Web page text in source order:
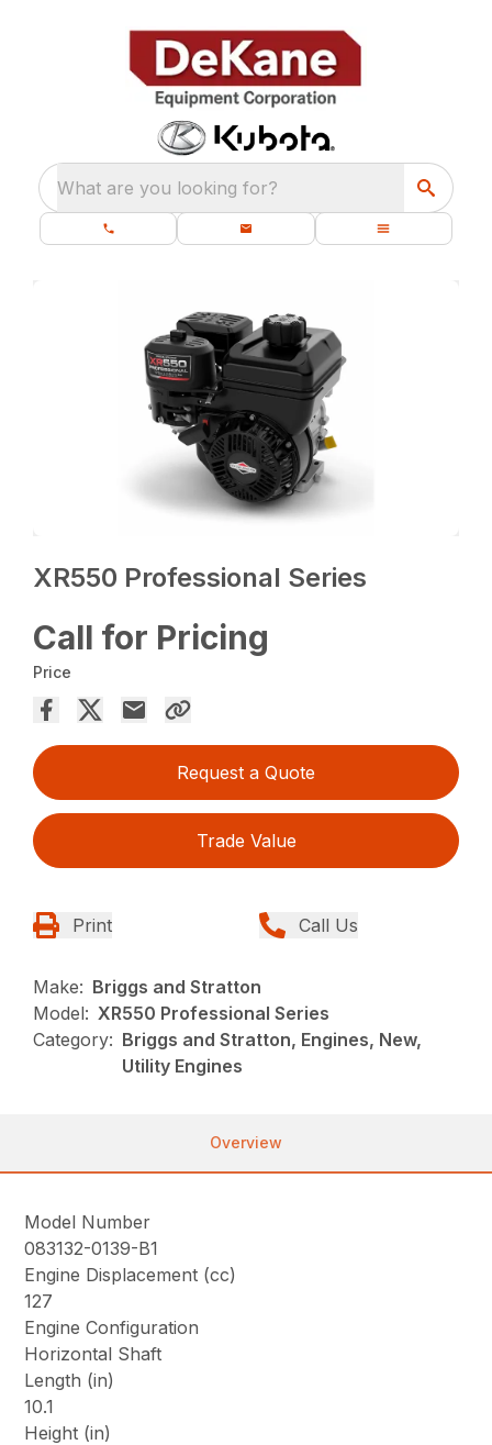
What are you looking for?
XR550 Professional Series
Call for Pricing
Price
Request a Quote
Trade Value
Print Call Us
Make: Briggs and Stratton
Model: XR550 Professional Series
Category: Briggs and Stratton, Engines, New,
Utility Engines
Overview
Model Number
083132-0139-B1
Engine Displacement (cc)
127
Engine Configuration
Horizontal Shaft
Length (in)
10.1
Height (in)